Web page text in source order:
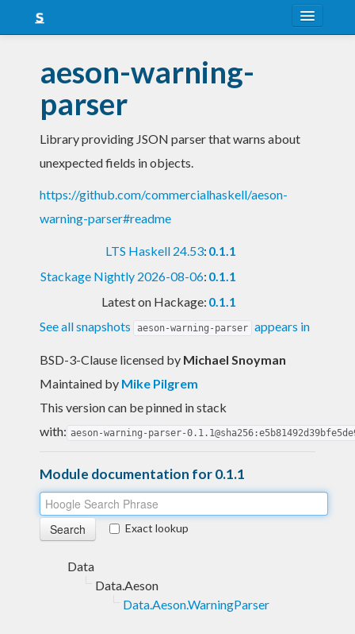
Snapshots
LTS
Nightly
aeson-warning-
parser
Library providing JSON parser that warns about
unexpected fields in objects.
https://github.com/commercialhaskell/aeson-
warning-parser#readme
LTS Haskell 24.53: 0.1.1
Stackage Nightly 2026-08-06: 0.1.1
Latest on Hackage: 0.1.1
See all snapshots
aeson-warning-parser appears in
BSD-3-Clause licensed by Michael Snoyman
Maintained by Mike Pilgrem
This version can be pinned in stack
with: aeson-warning-parser-
Module documentation for 0.1.1
Exact lookup
Data
Data.Aeson
Data.Aeson.WarningParser